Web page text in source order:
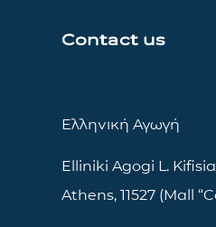
Contact us
Ελληνική Αγωγή
Elliniki Agogi L.
Athens, 11527 (Mall